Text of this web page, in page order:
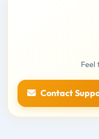
Feel
Contact